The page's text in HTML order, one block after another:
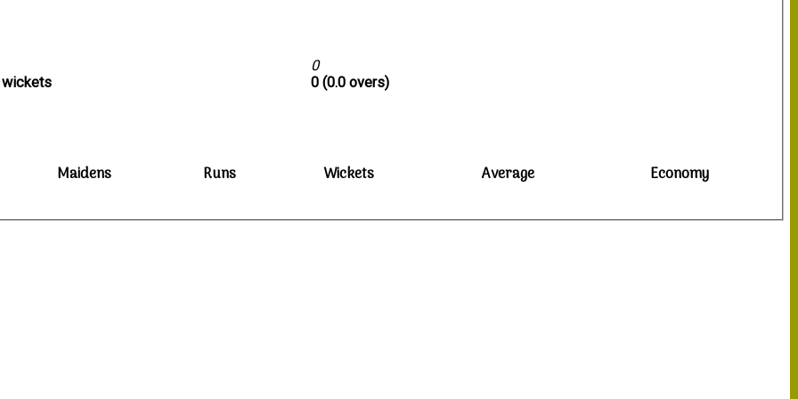
0
0 (0.0 overs)
Maidens Runs Wickets Average Economy